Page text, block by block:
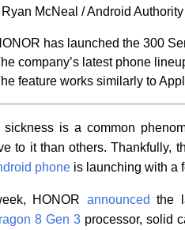
Ryan McNeal / Android Authority
has launched the 300
company’s latest phone
feature works similarly to
sickness is a common
to it than others. Thankfully,
phone is launching with a
HONOR announced the
8 Gen 3 processor, solid